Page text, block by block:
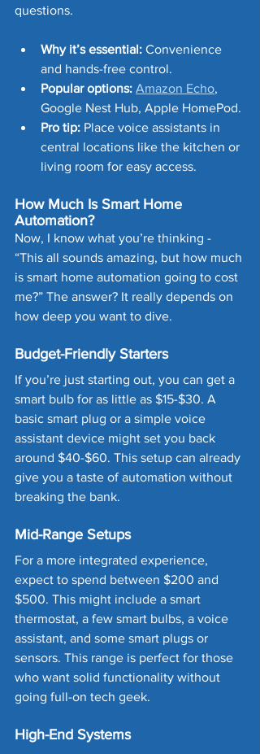
questions.
Why it’s essential: Convenience
and hands-free control.
Popular options: Amazon Echo,
Google Nest Hub, Apple HomePod.
Pro tip: Place voice assistants in
central locations like the kitchen or
living room for easy access.
How Much Is Smart Home
Automation?
Now, I know what you’re thinking -
“This all sounds amazing, but how much
is smart home automation going to cost
me?” The answer? It really depends on
how deep you want to dive.
Budget-Friendly Starters
If you’re just starting out, you can get a
smart bulb for as little as $15-$30. A
basic smart plug or a simple voice
assistant device might set you back
around $40-$60. This setup can already
give you a taste of automation without
breaking the bank.
Mid-Range Setups
For a more integrated experience,
expect to spend between $200 and
$500. This might include a smart
thermostat, a few smart bulbs, a voice
assistant, and some smart plugs or
sensors. This range is perfect for those
who want solid functionality without
going full-on tech geek.
High-End Systems